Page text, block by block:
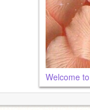
Welcome